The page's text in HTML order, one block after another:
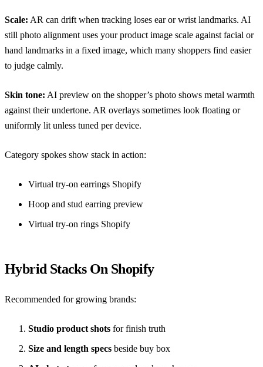
Scale: AR can drift when tracking loses ear or wrist landmarks. AI
still photo alignment uses your product image scale against facial or
hand landmarks in a fixed image, which many shoppers find easier
to judge calmly.
Skin tone: AI preview on the shopper’s photo shows metal warmth
against their undertone. AR overlays sometimes look floating or
uniformly lit unless tuned per device.
Category spokes show stack in action:
Virtual try-on earrings Shopify
Hoop and stud earring preview
Virtual try-on rings Shopify
Hybrid Stacks On Shopify
Recommended for growing brands:
Studio product shots for finish truth
Size and length specs beside buy box